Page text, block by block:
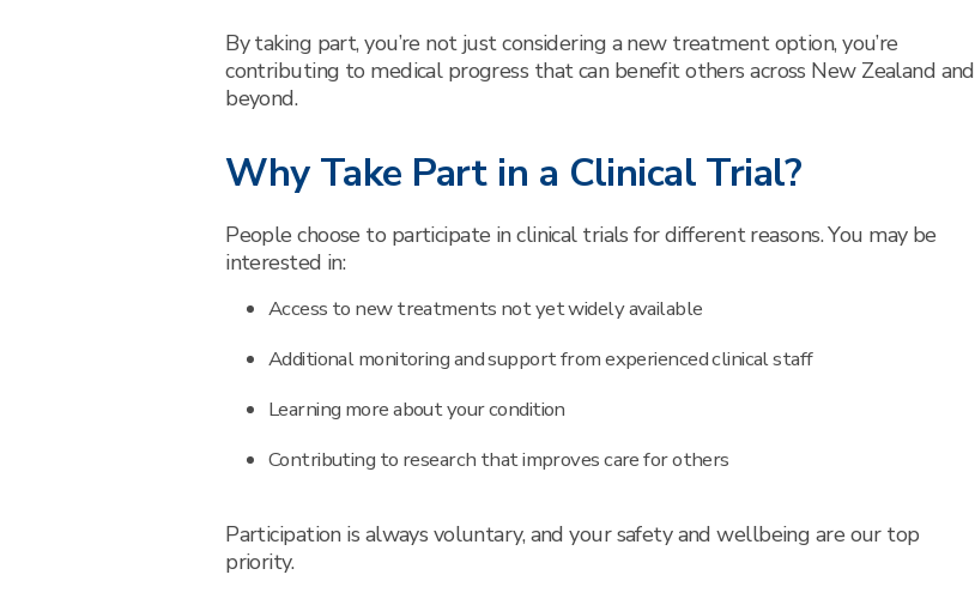
By taking part, you’re not just considering a new treatment option, you’re
contributing to medical progress that can benefit others across New Zealand and
beyond.
Why Take Part in a Clinical Trial?
People choose to participate in clinical trials for different reasons. You may be
interested in:
Access to new treatments not yet widely available
Additional monitoring and support from experienced clinical staff
Learning more about your condition
Contributing to research that improves care for others
Participation is always voluntary, and your safety and wellbeing are our top
priority.